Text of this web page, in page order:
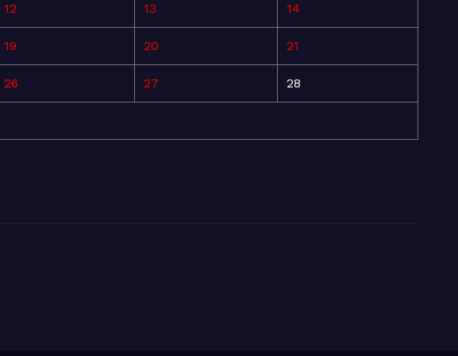
12 13 14
19 20 21
26 27 28